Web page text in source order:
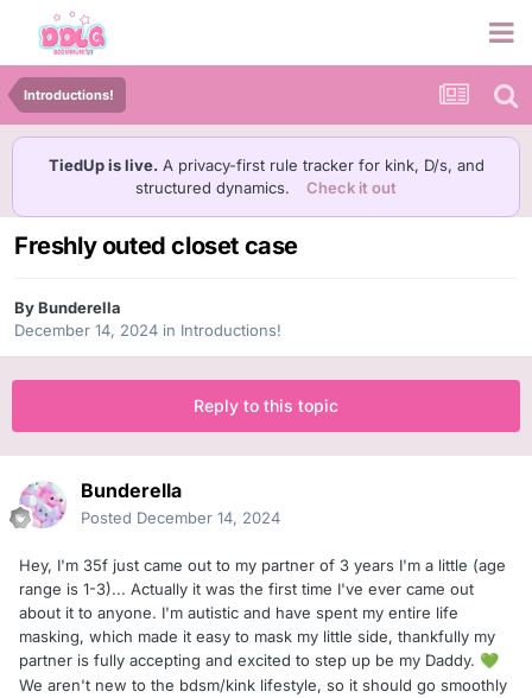
Introductions!
TiedUp is live. A privacy-first rule tracker for kink, D/s, and
structured dynamics.
Check it out
Freshly outed closet case
ByBunderella
December 14, 2024 in Introductions!
Reply to this topic
Bunderella
Posted December 14, 2024
Hey, I'm 35f just came out to my partner of 3 years I'm a little (age
range is 1-3)... Actually it was the first time I've ever came out
about it to anyone. I'm autistic and have spent my entire life
masking, which made it easy to mask my little side, thankfully my
partner is fully accepting and excited to step up be my Daddy. 💚
We aren't new to the bdsm/kink lifestyle, so it should go smoothly